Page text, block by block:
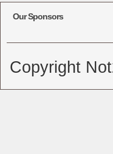
Our Sponsors
Copyright